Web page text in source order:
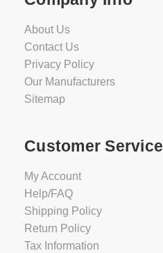
About Us
Contact Us
Privacy Policy
Our Manufacturers
Sitemap
Customer Service
My Account
Help/FAQ
Shipping Policy
Return Policy
Tax Information